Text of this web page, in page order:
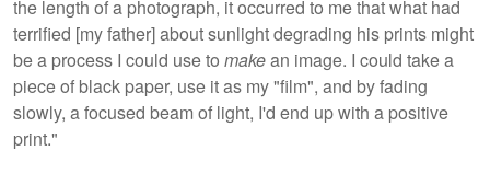
the length of a photograph, it occurred to me that what had
terrified [my father] about sunlight degrading his prints might
be a process I could use to makean image. I could take a
piece of black paper, use it as my"film", and by fading
slowly, a focused beam of light, I'd end up with a positive
print."